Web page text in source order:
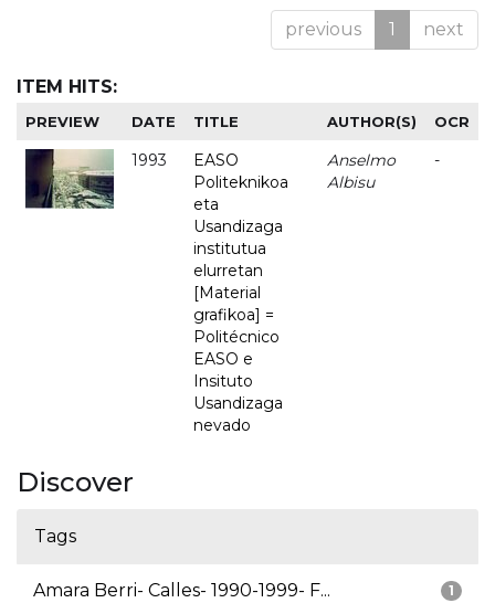
previous 1 next
ITEM HITS:
PREVIEW DATE TITLE AUTHOR(S) OCR
1993
EASO
Politeknikoa
eta
Usandizaga
institutua
elurretan
[Material
grafikoa] =
Politécnico
EASO e
Insituto
Usandizaga
nevado
Anselmo
Albisu
-
Discover
Tags
1
Amara Berri- Calles- 1990-1999- F...